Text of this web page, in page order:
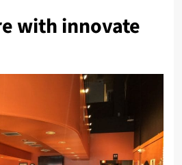
with innovate